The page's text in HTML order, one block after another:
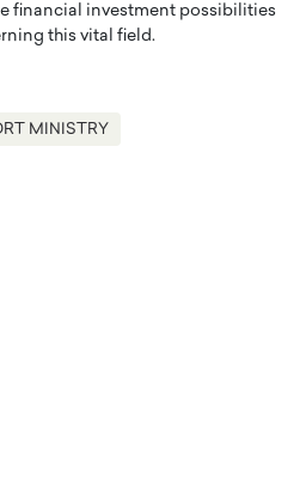
financial investment possibilities
this vital field.
MINISTRY